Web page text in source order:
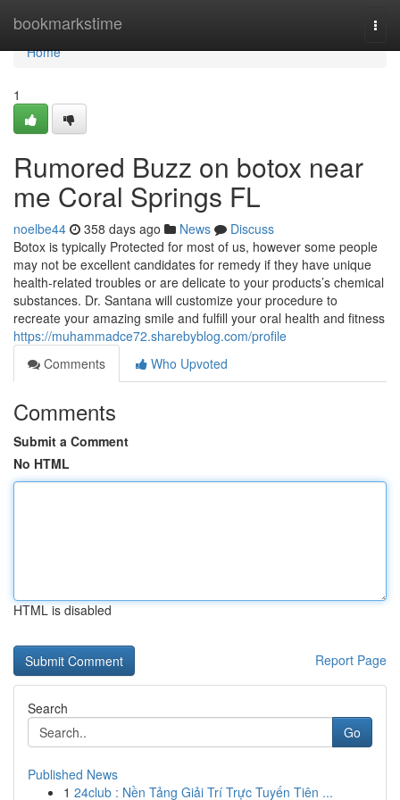
bookmarkstime
Home
Home
1
Rumored Buzz on botox near
me Coral Springs FL
noelbe44 358 days ago News
Discuss
Botox is typically Protected for most of us, however some people
may not be excellent candidates for remedy if they have unique
health-related troubles or are delicate to your products’s chemical
substances. Dr. Santana will customize your procedure to
recreate your amazing smile and fulfill your oral health and fitness
https://muhammadce72.sharebyblog.com/profile
Comments
Who Upvoted
Comments
Submit a Comment
No HTML
HTML is disabled
Report Page
Search
Go
Published News
1 24club : Nền Tảng Giải Trí Trực Tuyến Tiên ...